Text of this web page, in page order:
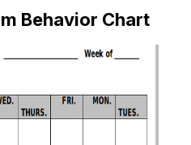
Behavior Chart